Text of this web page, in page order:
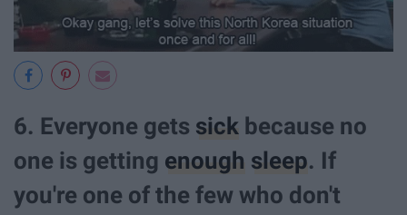
6. Everyone gets sick because no
one is getting enough sleep. If
you're one of the few who don't